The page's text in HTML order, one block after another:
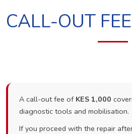
CALL-OUT FEE
A call-out fee of KES 1,000
diagnostic tools and mobilisation.
If you proceed with the repair